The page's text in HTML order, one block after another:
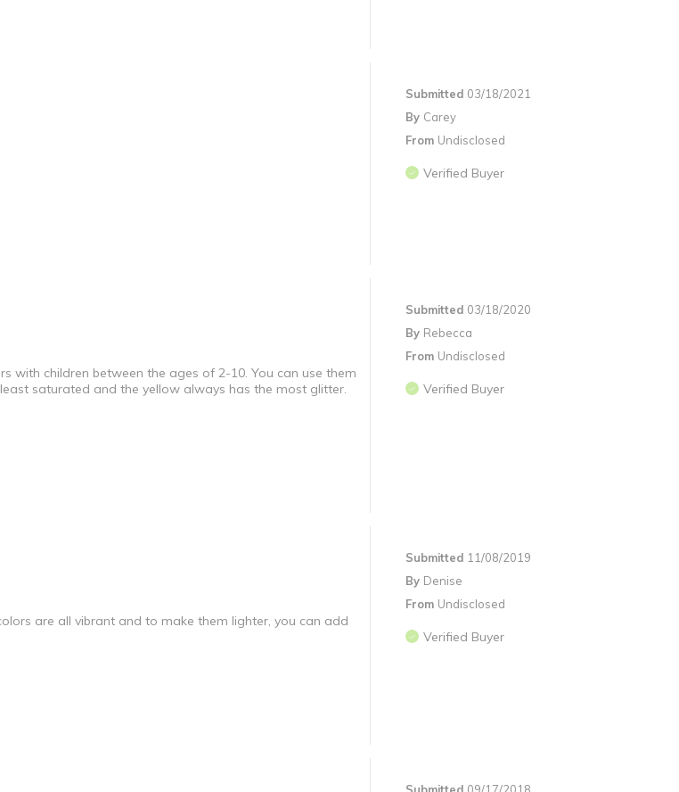
Submitted 03/18/2021
By Carey
From Undisclosed
Verified Buyer
Submitted 03/18/2020
By Rebecca
From Undisclosed
Verified Buyer
with children between the ages of 2-10. You can use them
saturated and the yellow always has the most glitter.
Submitted 11/08/2019
By Denise
From Undisclosed
Verified Buyer
are all vibrant and to make them lighter, you can add